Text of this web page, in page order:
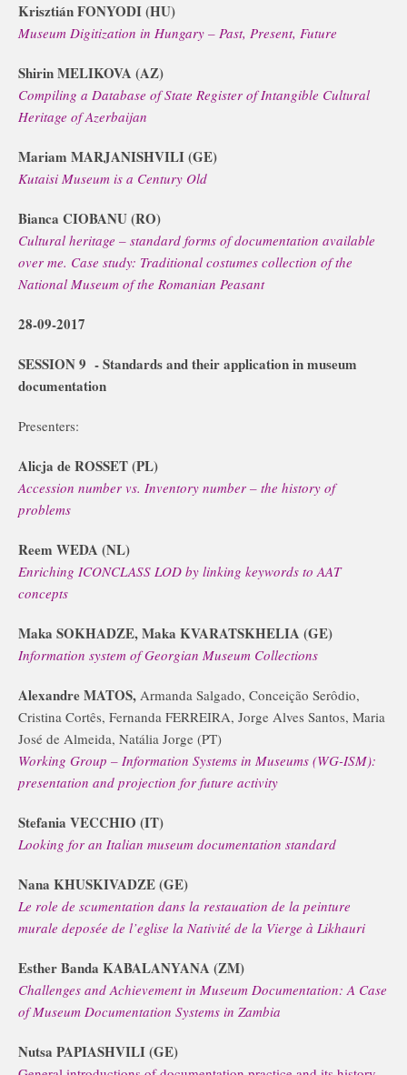
Krisztián FONYODI (HU)
Museum Digitization in Hungary – Past, Present, Future
Shirin MELIKOVA (AZ)
Compiling a Database of State Register of Intangible Cultural
Heritage of Azerbaijan
Mariam MARJANISHVILI (GE)
Kutaisi Museum is a Century Old
Bianca CIOBANU (RO)
Cultural heritage – standard forms of documentation available
over me. Case study: Traditional costumes collection of the
National Museum of the Romanian Peasant
28-09-2017
SESSION 9 -Standards and their application in museum
documentation
Presenters:
Alicja de ROSSET (PL)
Accession number vs. Inventory number – the history of
problems
Reem WEDA (NL)
Enriching ICONCLASS LOD by linking keywords to AAT
concepts
Maka SOKHADZE, Maka KVARATSKHELIA (GE)
Information system of Georgian Museum Collections
Alexandre MATOS, Armanda Salgado, Conceição Serôdio,
Cristina Cortês, Fernanda FERREIRA, Jorge Alves Santos, Maria
José de Almeida, Natália Jorge (PT)
Working Group – Information Systems in Museums (WG-ISM):
presentation and projection for future activity
Stefania VECCHIO (IT)
Looking for an Italian museum documentation standard
Nana KHUSKIVADZE (GE)
Le role de scumentation dans la restauation de la peinture
murale deposée de l’eglise la Nativité de la Vierge à Likhauri
Esther Banda KABALANYANA (ZM)
Challenges and Achievement in Museum Documentation: A Case
of Museum Documentation Systems in Zambia
Nutsa PAPIASHVILI (GE)